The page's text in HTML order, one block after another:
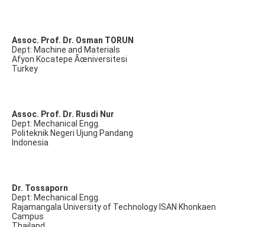
Assoc. Prof. Dr. Osman TORUN
Dept: Machine and Materials
Afyon Kocatepe Ãœniversitesi
Turkey
Assoc. Prof. Dr. Rusdi Nur
Dept: Mechanical Engg.
Politeknik Negeri Ujung Pandang
Indonesia
Dr. Tossaporn
Dept: Mechanical Engg.
Rajamangala University of Technology ISAN Khonkaen
Campus